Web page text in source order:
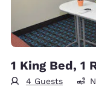
1 King Bed, 1
4 Guests